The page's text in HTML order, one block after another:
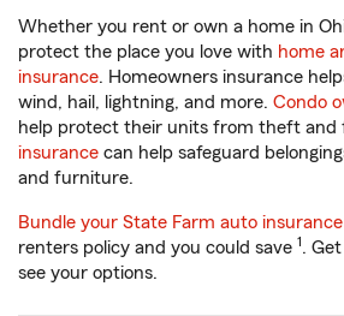
Whether you rent or own a home in
protect the place you love with home
insurance. Homeowners insurance
wind, hail, lightning, and more. Condo
help protect their units from theft and
insurance can help safeguard
and furniture.
Bundle your State Farm auto insurance
renters policy and you could save 1.
see your options.